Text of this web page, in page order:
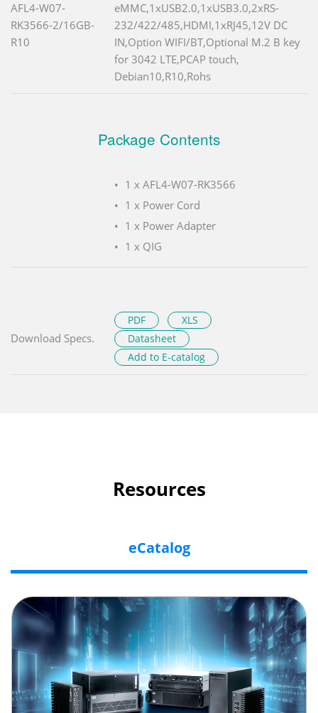
AFL4-W07-
RK3566-2/16GB-
R10
eMMC,1xUSB2.0,1xUSB3.0,2xRS-
232/422/485,HDMI,1xRJ45,12V DC
IN,Option WIFI/BT,Optional M.2 B key
for 3042 LTE,PCAP touch,
Debian10,R10,Rohs
Package Contents
1 x AFL4-W07-RK3566
1 x Power Cord
1 x Power Adapter
1 x QIG
Download Specs.
PDF
XLS
Datasheet
Add to E-catalog
Resources
eCatalog